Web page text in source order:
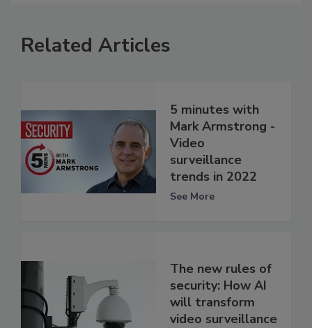
Related Articles
5 minutes with
Mark Armstrong -
Video
surveillance
trends in 2022
See More
The new rules of
security: How AI
will transform
video surveillance